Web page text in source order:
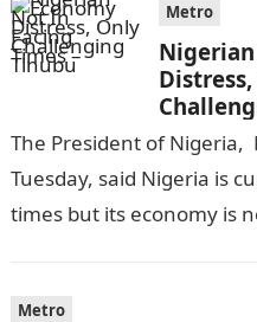
Metro
The President of Nigeria,
Tuesday, said Nigeria is
times but its economy is
Metro